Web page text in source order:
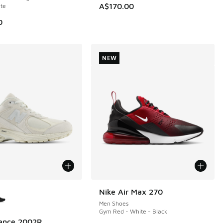
A$170.00
Nike Air Max 270
Men Shoes
Gym Red - White - Black
NEW
NEW